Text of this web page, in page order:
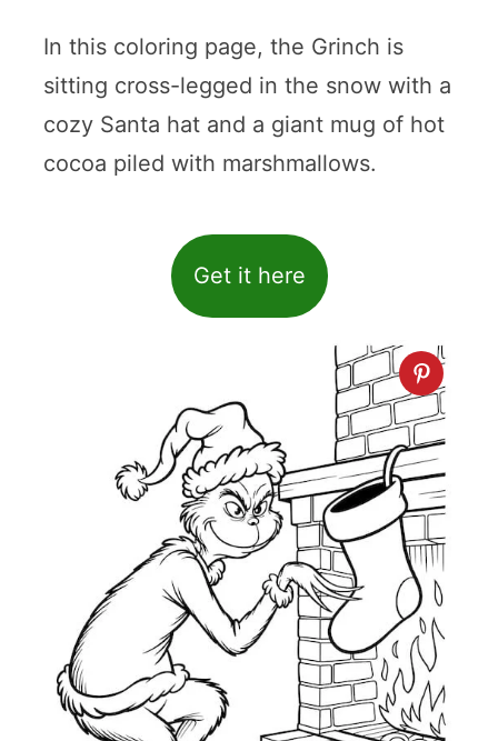
In this coloring page, the Grinch is
sitting cross-legged in the snow with a
cozy Santa hat and a giant mug of hot
cocoa piled with marshmallows.
Get it here